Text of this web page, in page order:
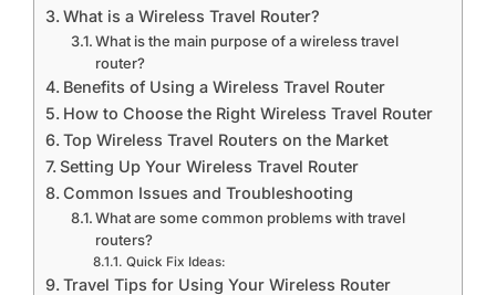
What is a Wireless Travel Router?
What is the main purpose of a wireless travel
router?
Benefits of Using a Wireless Travel Router
How to Choose the Right Wireless Travel Router
Top Wireless Travel Routers on the Market
Setting Up Your Wireless Travel Router
Common Issues and Troubleshooting
What are some common problems with travel
routers?
Quick Fix Ideas:
Travel Tips for Using Your Wireless Router